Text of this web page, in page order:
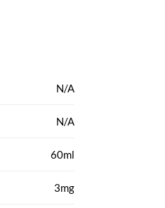
N/A
N/A
60ml
3mg